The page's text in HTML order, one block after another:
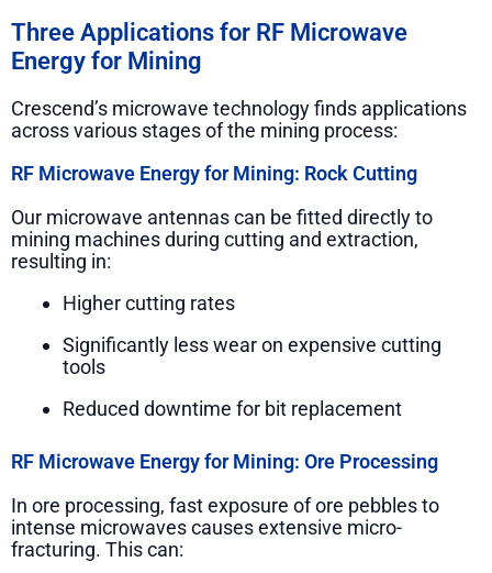
Three Applications for RF Microwave
Energy for Mining
Crescend’s microwave technology finds applications
across various stages of the mining process:
RF Microwave Energy for Mining: Rock Cutting
Our microwave antennas can be fitted directly to
mining machines during cutting and extraction,
resulting in:
Higher cutting rates
Significantly less wear on expensive cutting
tools
Reduced downtime for bit replacement
RF Microwave Energy for Mining: Ore Processing
In ore processing, fast exposure of ore pebbles to
intense microwaves causes extensive micro-
fracturing. This can: